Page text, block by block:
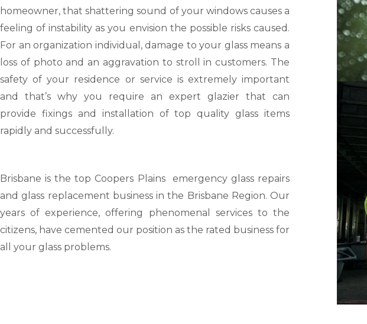
homeowner, that shattering sound of your windows causes a
feeling of instability as you envision the possible risks caused.
For an organization individual, damage to your glass means a
loss of photo and an aggravation to stroll in customers. The
safety of your residence or service is extremely important
and that’s why you require an expert glazier that can
provide fixings and installation of top quality glass items
rapidly and successfully.
Brisbane is the top Coopers Plains emergency glass repairs
and glass replacement business in the Brisbane Region. Our
years of experience, offering phenomenal services to the
citizens, have cemented our position as the rated business for
all your glass problems.